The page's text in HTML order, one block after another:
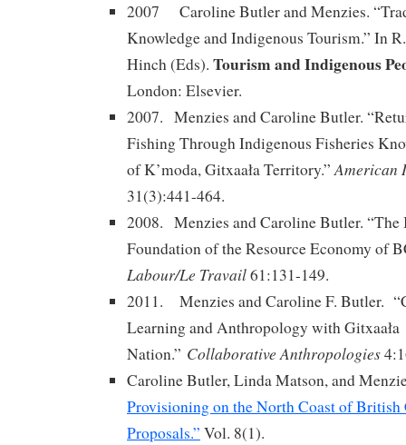
2007 Caroline Butler and Menzies.
Knowledge and Indigenous Tourism.” In
Hinch (Eds). Tourism and Indigenous
London: Elsevier.
2007. Menzies and Caroline Butler.
Fishing Through Indigenous Fisheries
of K’moda, Gitxaała Territory.”American
31(3):441-464.
2008. Menzies and Caroline Butler. “The
Foundation of the Resource Economy of
Labour/Le Travail61:131-149.
2011. Menzies and Caroline F. Butler.
Learning and Anthropology with Gitxaała
Nation.” Collaborative Anthropologies
Caroline Butler, Linda Matson, and
Provisioning on the North Coast of
Proposals.” Vol. 8(1).